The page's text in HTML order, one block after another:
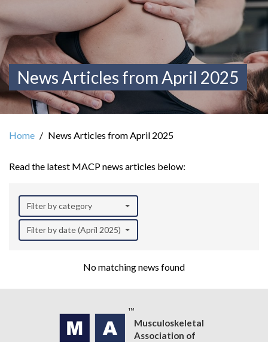
News Articles from April 2025
Home News Articles from April 2025
Read the latest MACP news articles below:
Filter by category
Filter by date (April 2025)
No matching news found
Musculoskeletal
Association of